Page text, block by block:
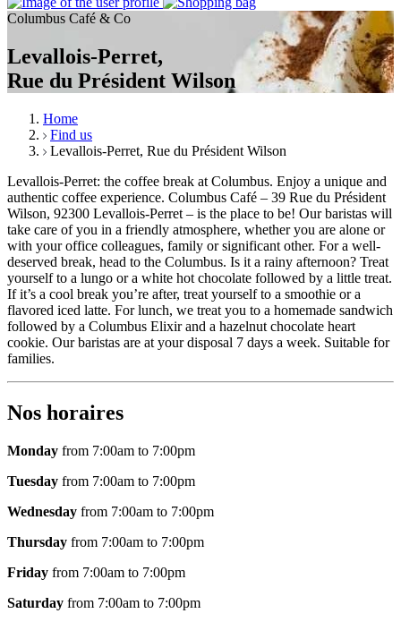
Columbus Café & Co
Levallois-Perret,
Rue du Président Wilson
Home
Find us
Levallois-Perret, Rue du Président Wilson
Levallois-Perret: the coffee break at Columbus. Enjoy a unique and
authentic coffee experience. Columbus Café – 39 Rue du Président
Wilson, 92300 Levallois-Perret – is the place to be! Our baristas will
take care of you in a friendly atmosphere, whether you are alone or
with your office colleagues, family or significant other. For a well-
deserved break, head to the Columbus. Is it a rainy afternoon? Treat
yourself to a lungo or a white hot chocolate followed by a little treat.
If it’s a cool break you’re after, treat yourself to a smoothie or a
flavored iced latte. For lunch, we treat you to a homemade sandwich
followed by a Columbus Elixir and a hazelnut chocolate heart
cookie. Our baristas are at your disposal 7 days a week. Suitable for
families.
Nos horaires
Monday from 7:00am to 7:00pm
Tuesday from 7:00am to 7:00pm
Wednesday from 7:00am to 7:00pm
Thursday from 7:00am to 7:00pm
Friday from 7:00am to 7:00pm
Saturday from 7:00am to 7:00pm